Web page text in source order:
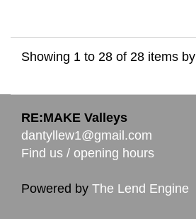
Showing 1 to 28 of 28 items by
RE:MAKE Valleys
dantyllew1@gmail.com
Find us / opening hours
Powered by The Lend Engine